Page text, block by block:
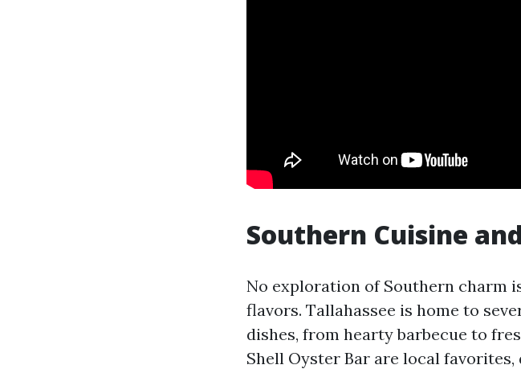
Southern Cuisine
No exploration of Southern charm
flavors. Tallahassee is home to
dishes, from hearty barbecue to
Shell Oyster Bar are local